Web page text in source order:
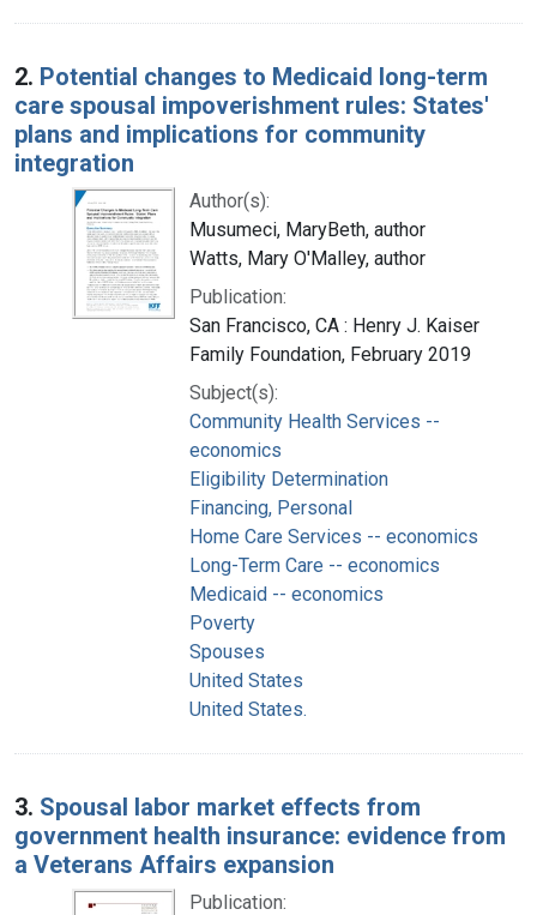
2. Potential changes to Medicaid long-term
care spousal impoverishment rules: States'
plans and implications for community
integration
Author(s):
Musumeci, MaryBeth, author
Watts, Mary O'Malley, author
Publication:
San Francisco, CA : Henry J. Kaiser
Family Foundation, February 2019
Subject(s):
Community Health Services --
economics
Eligibility Determination
Financing, Personal
Home Care Services -- economics
Long-Term Care -- economics
Medicaid -- economics
Poverty
Spouses
United States
United States.
3. Spousal labor market effects from
government health insurance: evidence from
a Veterans Affairs expansion
Publication: